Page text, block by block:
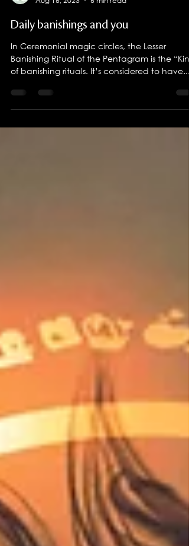
Aug 16, 2023
6 min read
Daily banishings and you
In Ceremonial magic circles, the Lesser
of banishing rituals. It’s considered to have...